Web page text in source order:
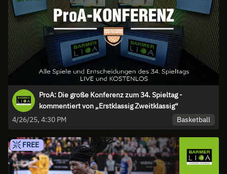
ProA: Die große Konferenz zum 34. Spieltag -
kommentiert von „Erstklassig Zweitklassig“
4/26/25, 4:30 PM
Basketball
FREE